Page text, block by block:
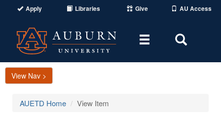
Apply Libraries Give AU Access
Toggle
Area
View Nav >
AUETD Home View Item